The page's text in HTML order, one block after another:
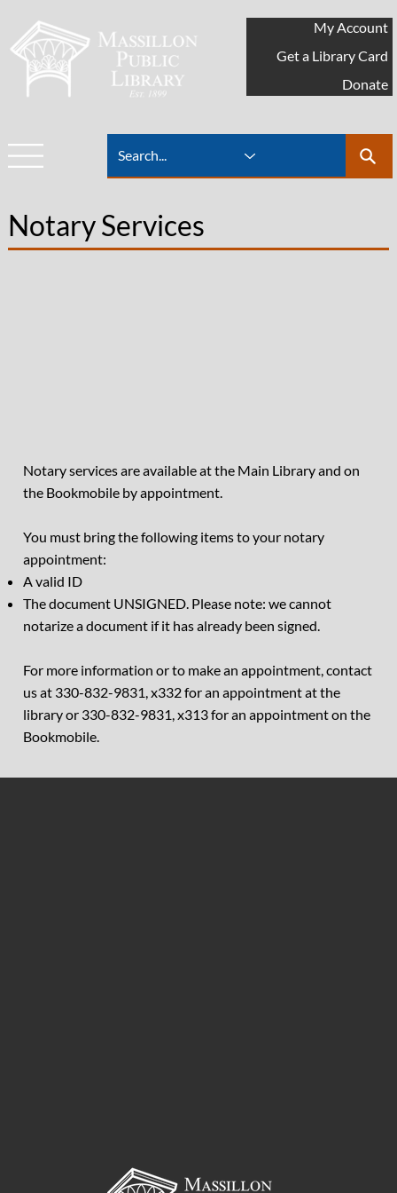
My Account
Get a Library Card
Donate
Notary Services
Notary services are available at the Main Library and on
the Bookmobile by appointment.
You must bring the following items to your notary
appointment:
A valid ID
The document UNSIGNED. Please note: we cannot
notarize a document if it has already been signed.
For more information or to make an appointment, contact
us at 330-832-9831, x332 for an appointment at the
library or 330-832-9831, x313 for an appointment on the
Bookmobile.